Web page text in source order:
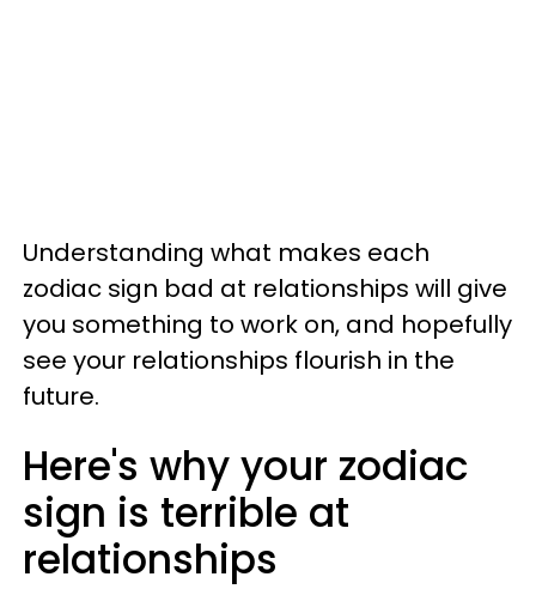
Understanding what makes each
zodiac sign bad at relationships will give
you something to work on, and hopefully
see your relationships flourish in the
future.
Here's why your zodiac
sign is terrible at
relationships